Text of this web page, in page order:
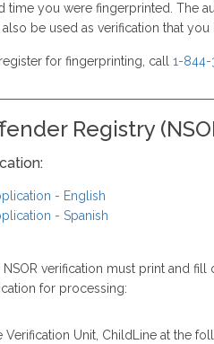
time you were fingerprinted. The
be used as verification that
for fingerprinting, call 1-844-
Registry
- English
- Spanish
verification must print and
for processing:
Verification Unit, ChildLine at the